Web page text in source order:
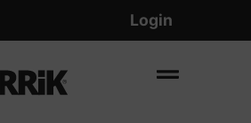
Login